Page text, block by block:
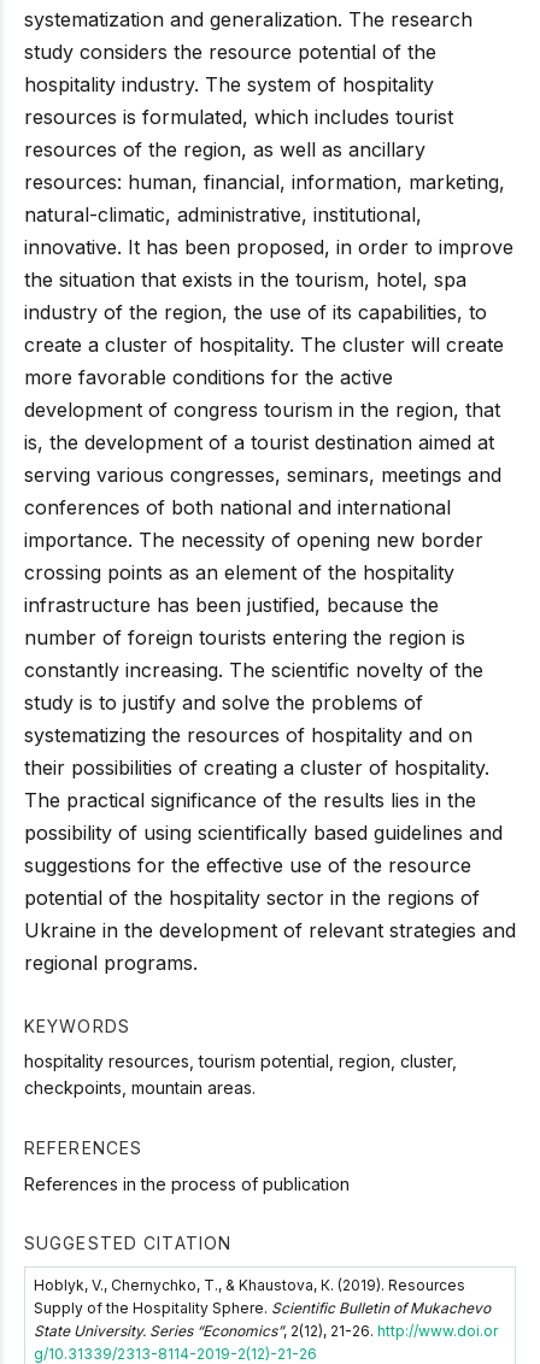
systematization and generalization. The research
study considers the resource potential of the
hospitality industry. The system of hospitality
resources is formulated, which includes tourist
resources of the region, as well as ancillary
resources: human, financial, information, marketing,
natural-climatic, administrative, institutional,
innovative. It has been proposed, in order to improve
the situation that exists in the tourism, hotel, spa
industry of the region, the use of its capabilities, to
create a cluster of hospitality. The cluster will create
more favorable conditions for the active
development of congress tourism in the region, that
is, the development of a tourist destination aimed at
serving various congresses, seminars, meetings and
conferences of both national and international
importance. The necessity of opening new border
crossing points as an element of the hospitality
infrastructure has been justified, because the
number of foreign tourists entering the region is
constantly increasing. The scientific novelty of the
study is to justify and solve the problems of
systematizing the resources of hospitality and on
their possibilities of creating a cluster of hospitality.
The practical significance of the results lies in the
possibility of using scientifically based guidelines and
suggestions for the effective use of the resource
potential of the hospitality sector in the regions of
Ukraine in the development of relevant strategies and
regional programs.
KEYWORDS
hospitality resources, tourism potential, region, cluster,
checkpoints, mountain areas.
REFERENCES
References in the process of publication
SUGGESTED CITATION
Hoblyk, V., Chernychko, T., & Khaustova, К. (2019). Resources
Supply of the Hospitality Sphere. Scientific Bulletin of Mukachevo
State University. Series “Economics”, 2(12), 21-26. http://www.doi.or
g/10.31339/2313-8114-2019-2(12)-21-26